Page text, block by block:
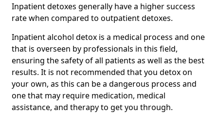
Inpatient detoxes generally have a higher success
rate when compared to outpatient detoxes.
Inpatient alcohol detox is a medical process and one
that is overseen by professionals in this field,
ensuring the safety of all patients as well as the best
results. It is not recommended that you detox on
your own, as this can be a dangerous process and
one that may require medication, medical
assistance, and therapy to get you through.